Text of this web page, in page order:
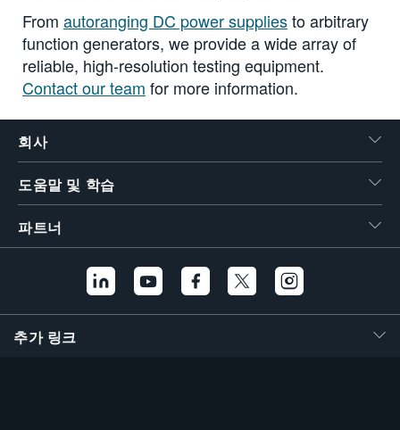
From autoranging DC power suppliesto arbitrary
function generators, we provide a wide array of
reliable, high-resolution testing equipment.
Contact our team for more information.
회사
도움말 및 학습
파트너
추가 링크